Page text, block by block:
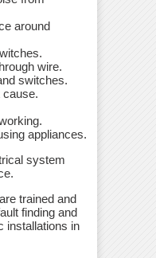
around
wire.
switches.
cause.
appliances.
system
trained and
finding and
installations in